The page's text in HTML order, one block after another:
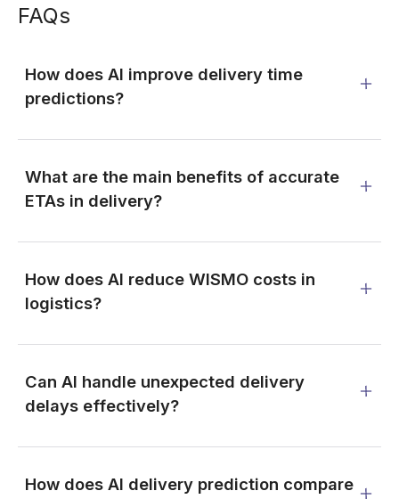
FAQs
How does AI improve delivery time
predictions?
What are the main benefits of accurate
ETAs in delivery?
How does AI reduce WISMO costs in
logistics?
Can AI handle unexpected delivery
delays effectively?
How does AI delivery prediction compare